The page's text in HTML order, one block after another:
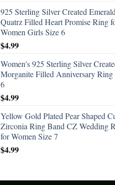
925 Sterling Silver Created Emerald
Quatrz Filled Heart Promise Ring
Women Girls Size 6
$4.99
Women's 925 Sterling Silver
Morganite Filled Anniversary Ring
6
$4.99
Yellow Gold Plated Pear Shaped
Zirconia Ring Band CZ Wedding
for Women Size 7
$4.99